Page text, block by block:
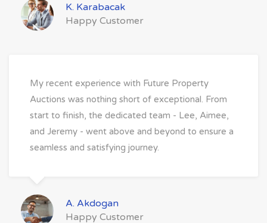
K. Karabacak
Happy Customer
My recent experience with Future Property
Auctions was nothing short of exceptional. From
start to finish, the dedicated team - Lee, Aimee,
and Jeremy - went above and beyond to ensure a
seamless and satisfying journey.
A. Akdogan
Happy Customer